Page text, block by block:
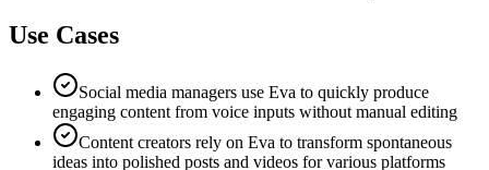
Use Cases
Social media managers use Eva to quickly produce
engaging content from voice inputs without manual editing
Content creators rely on Eva to transform spontaneous
ideas into polished posts and videos for various platforms